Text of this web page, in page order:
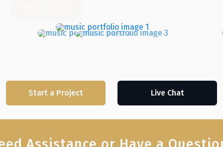
Start a Project Live Chat